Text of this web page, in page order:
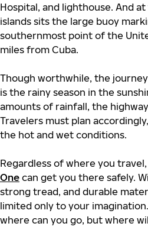
Hospital, and lighthouse. And
islands sits the large buoy
southernmost point of the
miles from Cuba.
Though worthwhile, the
is the rainy season in the
amounts of rainfall, the
Travelers must plan
the hot and wet conditions.
Regardless of where you
One can get you there safely.
strong tread, and durable
limited only to your
where can you go, but where